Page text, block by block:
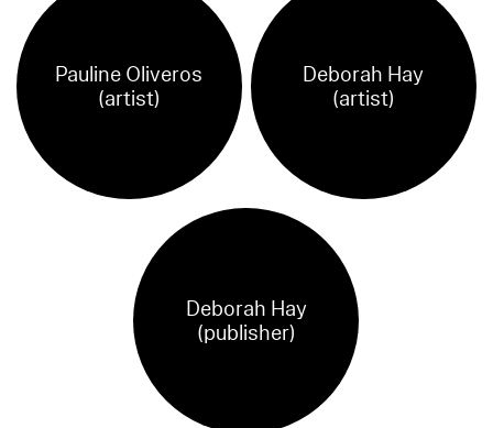
Pauline Oliveros
(artist)
Deborah Hay
(artist)
Deborah Hay
(publisher)